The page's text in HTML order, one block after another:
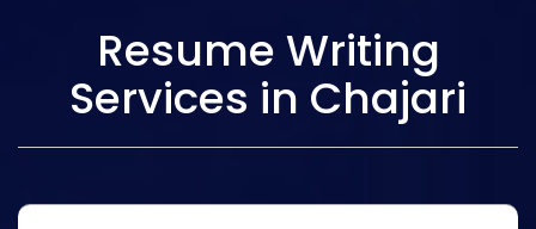
Resume Writing
Services in Chajari